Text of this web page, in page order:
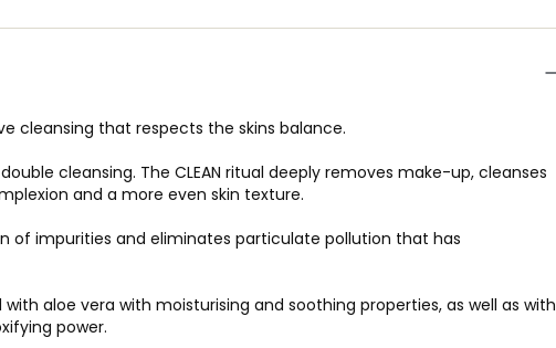
cleansing that respects the skins balance.
cleansing. The CLEAN ritual deeply removes make-up, cleanses
and a more even skin texture.
of impurities and eliminates particulate pollution that has
aloe vera with moisturising and soothing properties, as well as with
power.